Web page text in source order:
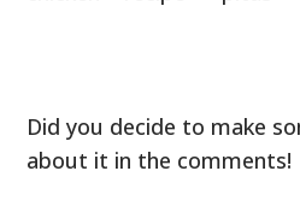
Did you decide to make
about it in the comments!